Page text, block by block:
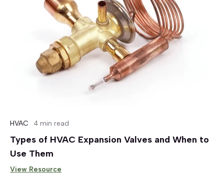
HVAC 4 min read
Types of HVAC Expansion Valves and When to
Use Them
View Resource